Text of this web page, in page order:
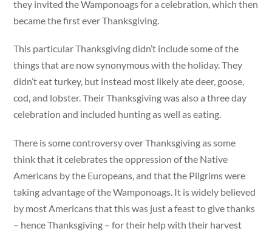
they invited the Wamponoags for a celebration, which then
became the first ever Thanksgiving.
This particular Thanksgiving didn’t include some of the
things that are now synonymous with the holiday. They
didn’t eat turkey, but instead most likely ate deer, goose,
cod, and lobster. Their Thanksgiving was also a three day
celebration and included hunting as well as eating.
There is some controversy over Thanksgiving as some
think that it celebrates the oppression of the Native
Americans by the Europeans, and that the Pilgrims were
taking advantage of the Wamponoags. It is widely believed
by most Americans that this was just a feast to give thanks
– hence Thanksgiving – for their help with their harvest